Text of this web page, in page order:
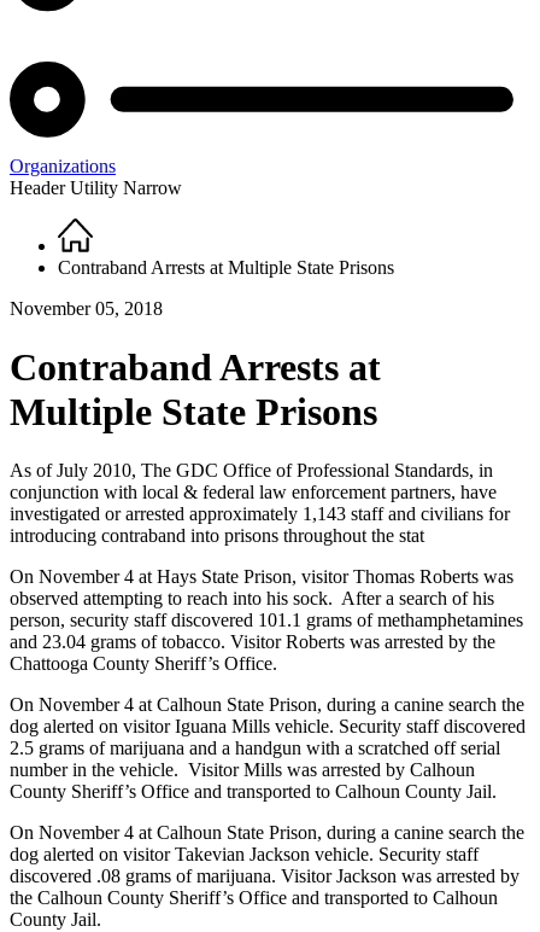
Organizations
Header Utility Narrow
Breadcrumb
Home
Contraband Arrests at Multiple State Prisons
November 05, 2018
Contraband Arrests at
Multiple State Prisons
As of July 2010, The GDC Office of Professional Standards, in
conjunction with local & federal law enforcement partners, have
investigated or arrested approximately 1,143 staff and civilians for
introducing contraband into prisons throughout the stat
On November 4 at Hays State Prison, visitor Thomas Roberts was
observed attempting to reach into his sock. After a search of his
person, security staff discovered 101.1 grams of methamphetamines
and 23.04 grams of tobacco. Visitor Roberts was arrested by the
Chattooga County Sheriff’s Office.
On November 4 at Calhoun State Prison, during a canine search the
dog alerted on visitor Iguana Mills vehicle. Security staff discovered
2.5 grams of marijuana and a handgun with a scratched off serial
number in the vehicle. Visitor Mills was arrested by Calhoun
County Sheriff’s Office and transported to Calhoun County Jail.
On November 4 at Calhoun State Prison, during a canine search the
dog alerted on visitor Takevian Jackson vehicle. Security staff
discovered .08 grams of marijuana. Visitor Jackson was arrested by
the Calhoun County Sheriff’s Office and transported to Calhoun
County Jail.